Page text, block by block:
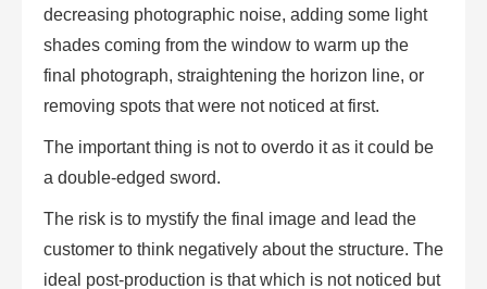
decreasing photographic noise, adding some light
shades coming from the window to warm up the
final photograph, straightening the horizon line, or
removing spots that were not noticed at first.
The important thing is not to overdo it as it could be
a double-edged sword.
The risk is to mystify the final image and lead the
customer to think negatively about the structure. The
ideal post-production is that which is not noticed but